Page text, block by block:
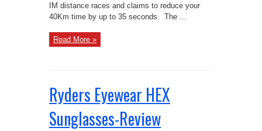
IM distance races and claims to reduce your
40Km time by up to 35 seconds. The ...
Read More »
Ryders Eyewear HEX
Sunglasses-Review